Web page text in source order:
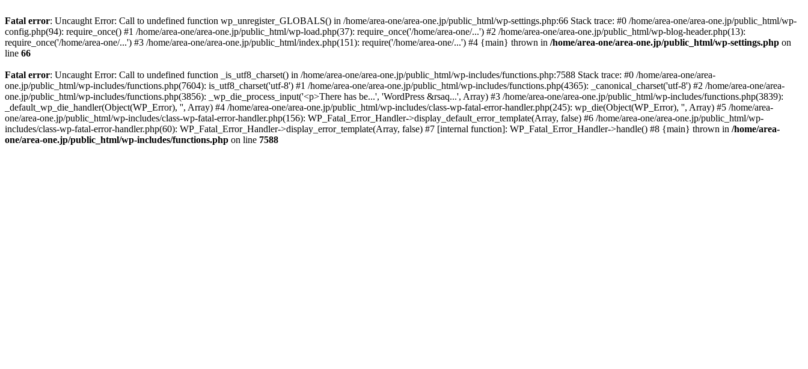
Fatal error: Uncaught Error: Call to undefined function wp_unregister_GLOBALS() in /home/area-one/area-one.jp/public_html/wp-settings.php:66 Stack trace: #0 /home/area-one/area-one.jp/public_html/wp-
config.php(94): require_once() #1 /home/area-one/area-one.jp/public_html/wp-load.php(37): require_once('/home/area-one/...') #2 /home/area-one/area-one.jp/public_html/wp-blog-header.php(13):
require_once('/home/area-one/...') #3 /home/area-one/area-one.jp/public_html/index.php(151): require('/home/area-one/...') #4 {main} thrown in /home/area-one/area-one.jp/public_html/wp-settings.php on
line 66
Fatal error: Uncaught Error: Call to undefined function _is_utf8_charset() in /home/area-one/area-one.jp/public_html/wp-includes/functions.php:7588 Stack trace: #0 /home/area-one/area-
one.jp/public_html/wp-includes/functions.php(7604): is_utf8_charset('utf-8') #1 /home/area-one/area-one.jp/public_html/wp-includes/functions.php(4365): _canonical_charset('utf-8') #2 /home/area-one/area-
one.jp/public_html/wp-includes/functions.php(3856): _wp_die_process_input('<p>There has be...', 'WordPress &rsaq...', Array) #3 /home/area-one/area-one.jp/public_html/wp-includes/functions.php(3839):
_default_wp_die_handler(Object(WP_Error), '', Array) #4 /home/area-one/area-one.jp/public_html/wp-includes/class-wp-fatal-error-handler.php(245): wp_die(Object(WP_Error), '', Array) #5 /home/area-
one/area-one.jp/public_html/wp-includes/class-wp-fatal-error-handler.php(156): WP_Fatal_Error_Handler->display_default_error_template(Array, false) #6 /home/area-one/area-one.jp/public_html/wp-
includes/class-wp-fatal-error-handler.php(60): WP_Fatal_Error_Handler->display_error_template(Array, false) #7 [internal function]: WP_Fatal_Error_Handler->handle() #8 {main} thrown in /home/area-
one/area-one.jp/public_html/wp-includes/functions.php on line 7588